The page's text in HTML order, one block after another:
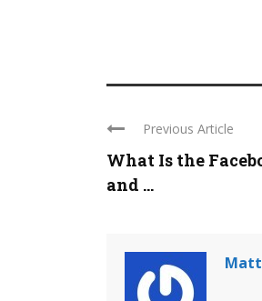
Previous Article
What Is the
and ...